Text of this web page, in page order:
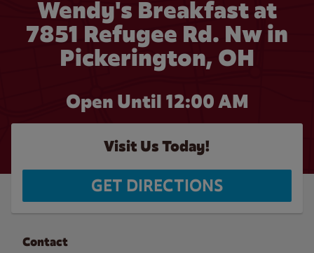
Wendy's Breakfast at
7851 Refugee Rd. Nw in
Pickerington, OH
Open Until 12:00 AM
Visit Us Today!
GET DIRECTIONS
Contact